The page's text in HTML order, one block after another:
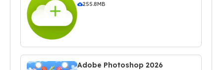
255.8MB
Adobe Photoshop 2026